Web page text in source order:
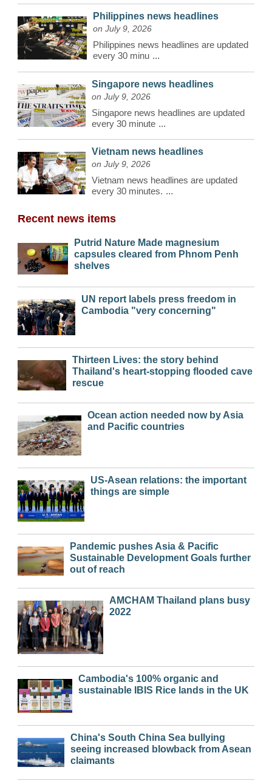
Philippines news headlines
on July 9, 2026
Philippines news headlines are updated
every 30 minu ...
Singapore news headlines
on July 9, 2026
Singapore news headlines are updated
every 30 minute ...
Vietnam news headlines
on July 9, 2026
Vietnam news headlines are updated
every 30 minutes. ...
Recent news items
Putrid Nature Made magnesium
capsules cleared from Phnom Penh
shelves
UN report labels press freedom in
Cambodia "very concerning"
Thirteen Lives: the story behind
Thailand's heart-stopping flooded cave
rescue
Ocean action needed now by Asia
and Pacific countries
US-Asean relations: the important
things are simple
Pandemic pushes Asia & Pacific
Sustainable Development Goals further
out of reach
AMCHAM Thailand plans busy
2022
Cambodia's 100% organic and
sustainable IBIS Rice lands in the UK
China's South China Sea bullying
seeing increased blowback from Asean
claimants